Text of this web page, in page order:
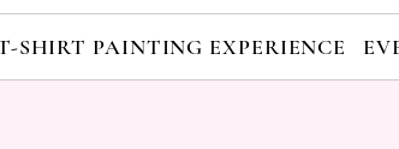
SHIRT PAINTING EXPERIENCE